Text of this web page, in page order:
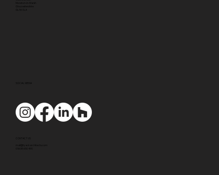
Moreton-in-Marsh
Gloucestershire
GL56 0LA
CONTACT US
mail@tyackarchitects.com
01608 650 490